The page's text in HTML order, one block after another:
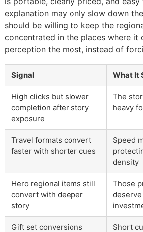
explanation may only slow down
should be willing to keep the
concentrated in the places where it
perception the most, instead of
Signal What It
High clicks but slower
completion after story
exposure
The
heavy
Travel formats convert
faster with shorter cues
Speed
density
Hero regional items still
convert with deeper
story
Those
Gift set conversions
Short